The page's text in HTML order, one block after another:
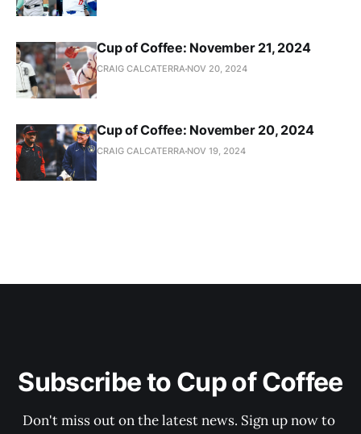
Cup of Coffee: November 21, 2024
CRAIG CALCATERRA NOV 20, 2024
Cup of Coffee: November 20, 2024
CRAIG CALCATERRA NOV 19, 2024
Subscribe to Cup of Coffee
Don't miss out on the latest news. Sign up now to